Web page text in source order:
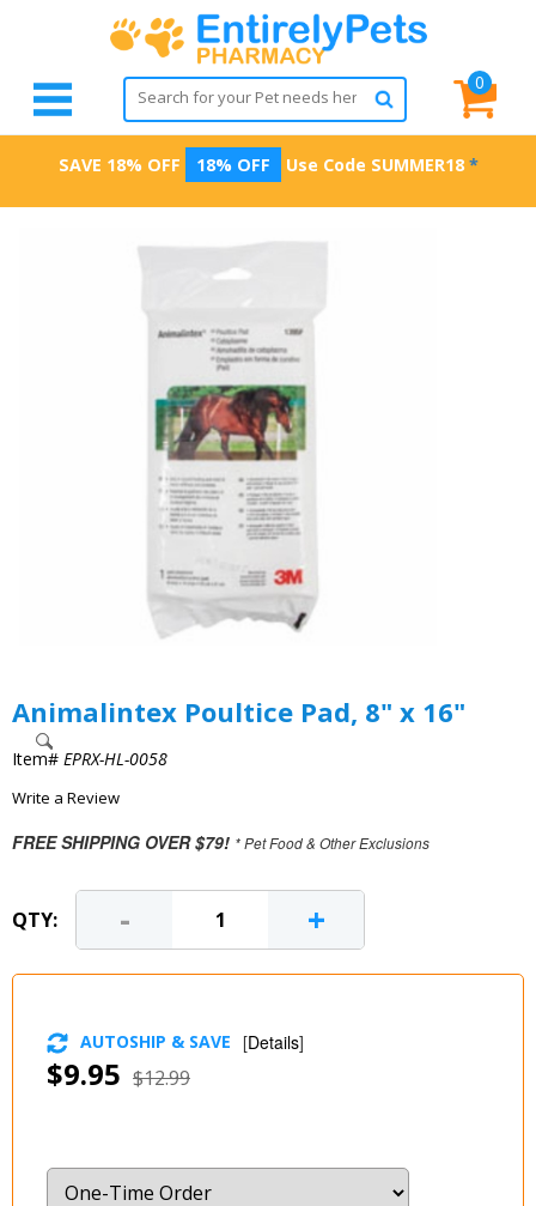
0
SAVE 18% OFF 18% OFF Use Code SUMMER18 *
Animalintex Poultice Pad, 8" x 16"
Item# EPRX-HL-0058
Write a Review
FREE SHIPPING OVER $79! * Pet Food & Other Exclusions
QTY: - +
$9.95 $12.99
AUTOSHIP & SAVE [Details]